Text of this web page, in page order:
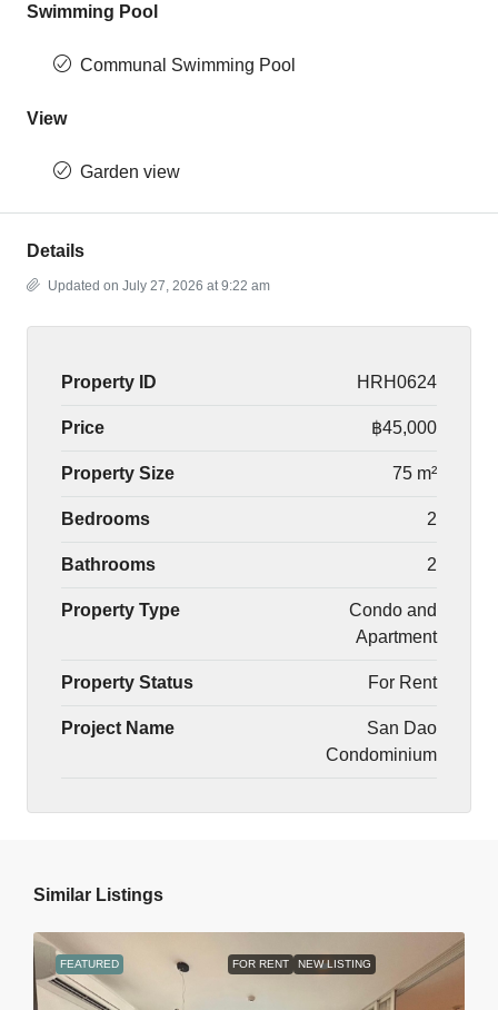
Swimming Pool
Communal Swimming Pool
View
Garden view
Details
Updated on July 27, 2026 at 9:22 am
Property ID HRH0624
Price ฿45,000
Property Size 75 m²
Bedrooms 2
Bathrooms 2
Property Type
Condo and
Apartment
Property Status For Rent
Project Name
San Dao
Condominium
Similar Listings
FEATURED FOR RENT NEW LISTING